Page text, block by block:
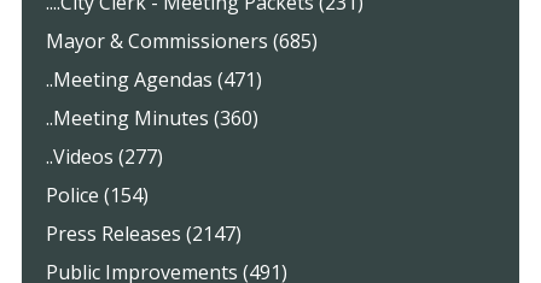
Mayor & Commissioners (685)
..Meeting Agendas (471)
..Meeting Minutes (360)
..Videos (277)
Police (154)
Press Releases (2147)
Public Improvements (491)